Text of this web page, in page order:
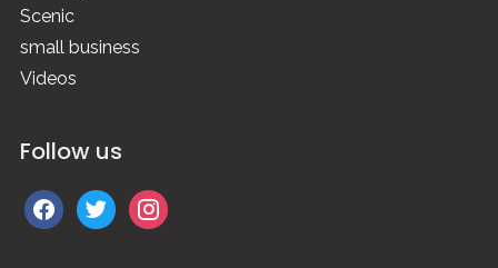
Scenic
small business
Videos
Follow us
facebooktwitterinstagram